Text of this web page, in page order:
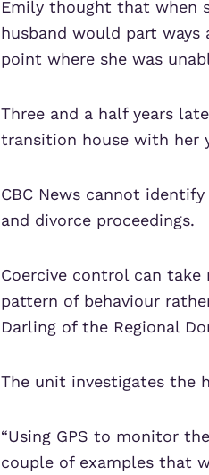
Emily thought that when
husband would part
point where she was
Three and a half years
transition house with her
CBC News cannot
and divorce proceedings.
Coercive control can
pattern of behaviour
Darling of the Regional
The unit investigates the
“Using GPS to monitor
couple of examples that